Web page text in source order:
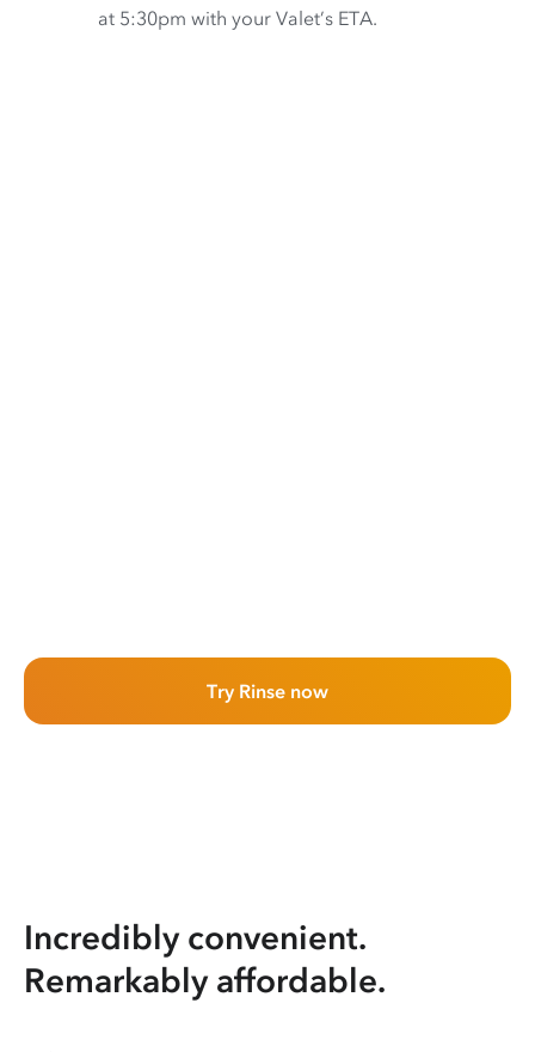
at 5:30pm with your Valet’s ETA.
Try Rinse now
Incredibly convenient.
Remarkably affordable.